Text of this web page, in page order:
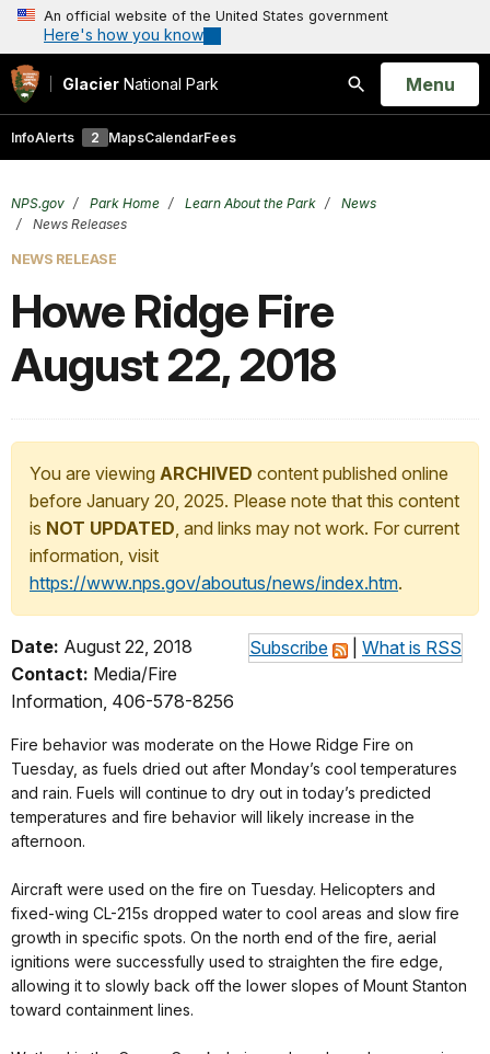
An official website of the United States government
Here's how you know
Glacier National Park
Search
Open
Menu
InfoAlerts 2 MapsCalendarFees
NPS.gov Park Home Learn About the Park
News
News Releases
NEWS RELEASE
Howe Ridge Fire
August 22, 2018
You are viewing ARCHIVED content published online
before January 20, 2025. Please note that this content
is NOT UPDATED, and links may not work. For current
information, visit
https://www.nps.gov/aboutus/news/index.htm.
Subscribe What is RSS
Date: August 22, 2018
Contact: Media/Fire
Information, 406-578-8256
Fire behavior was moderate on the Howe Ridge Fire on
Tuesday, as fuels dried out after Monday’s cool temperatures
and rain. Fuels will continue to dry out in today’s predicted
temperatures and fire behavior will likely increase in the
afternoon.
Aircraft were used on the fire on Tuesday. Helicopters and
fixed-wing CL-215s dropped water to cool areas and slow fire
growth in specific spots. On the north end of the fire, aerial
ignitions were successfully used to straighten the fire edge,
allowing it to slowly back off the lower slopes of Mount Stanton
toward containment lines.